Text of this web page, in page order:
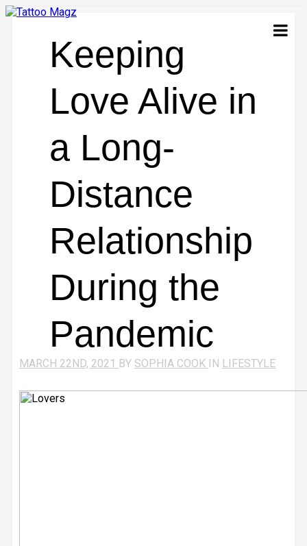
Keeping
Love Alive in
a Long-
Distance
Relationship
During the
Pandemic
MARCH 22ND, 2021 BY SOPHIA COOK IN LIFESTYLE